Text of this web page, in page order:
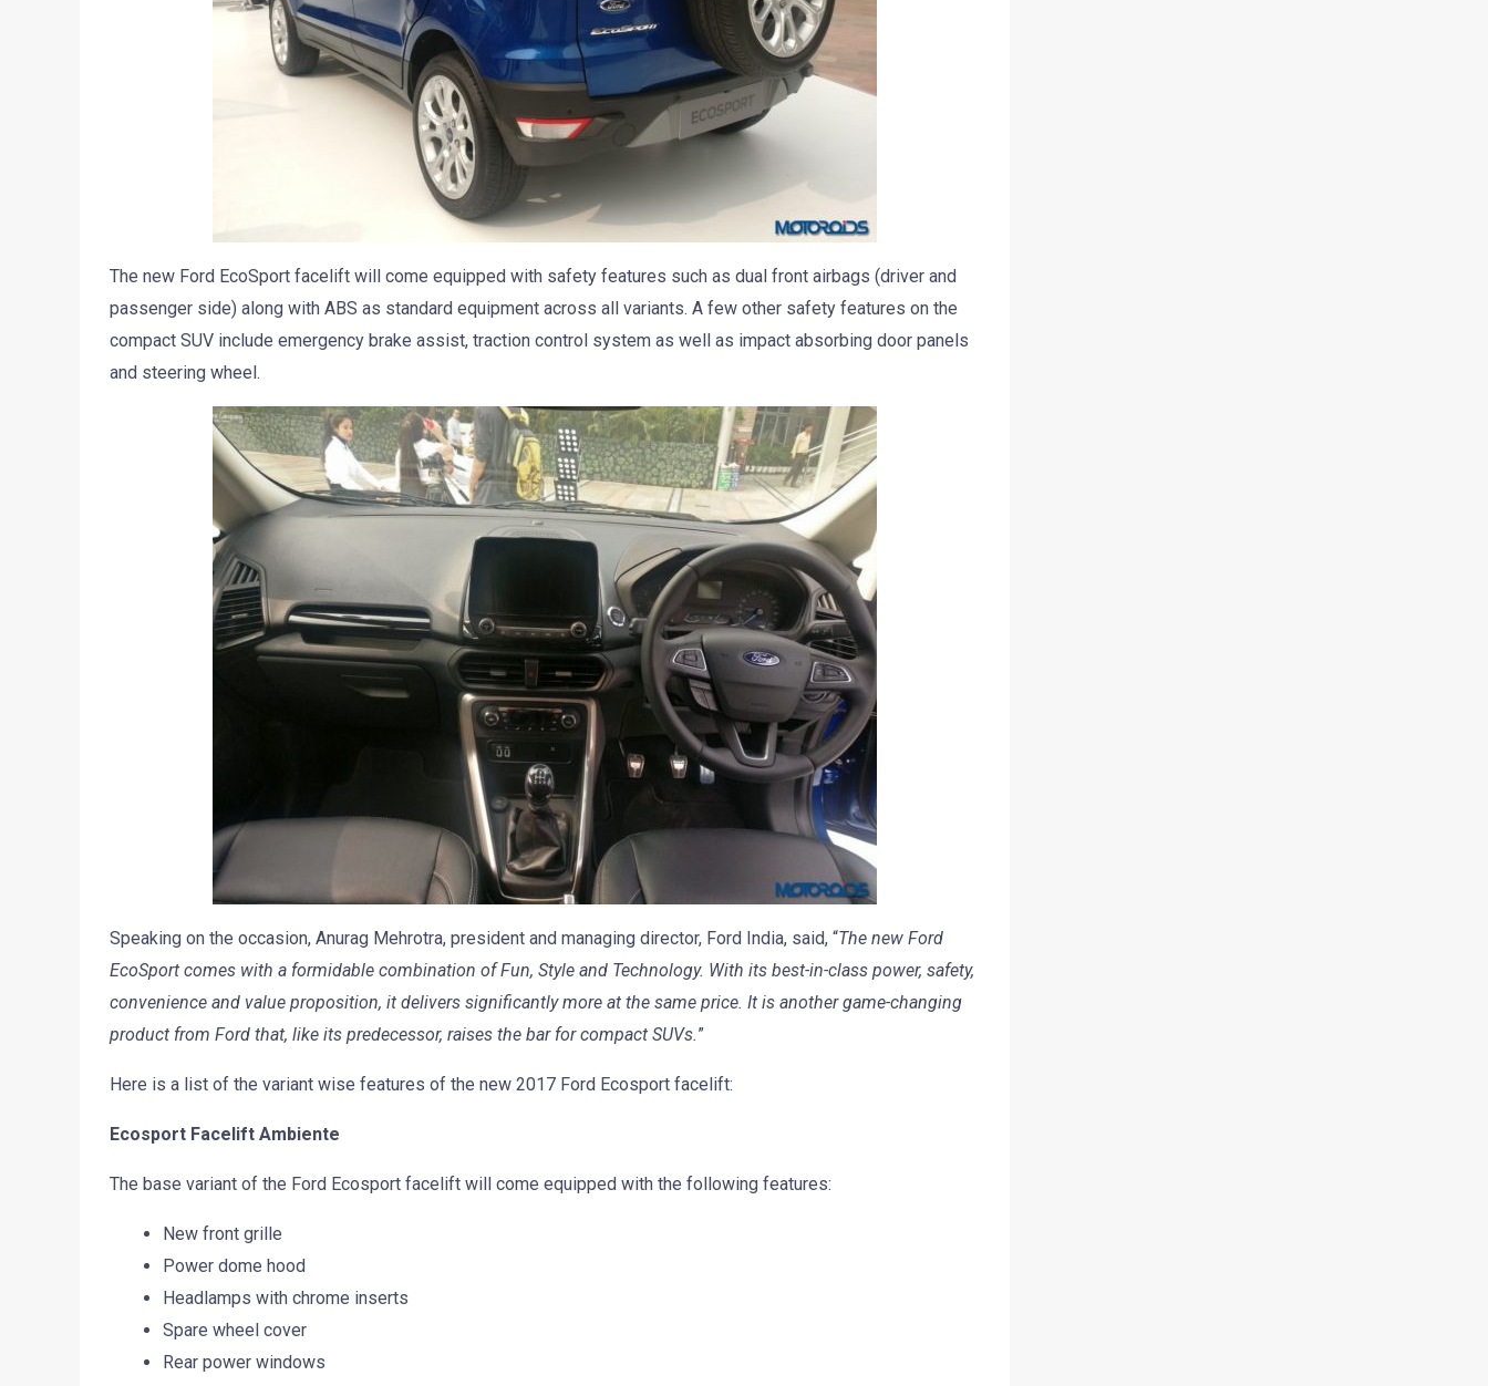
The new Ford EcoSport facelift will come equipped with safety features such as dual front airbags (driver and
passenger side) along with ABS as standard equipment across all variants. A few other safety features on the
compact SUV include emergency brake assist, traction control system as well as impact absorbing door panels
and steering wheel.
Speaking on the occasion, Anurag Mehrotra, president and managing director, Ford India, said, “The new Ford
EcoSport comes with a formidable combination of Fun, Style and Technology. With its best-in-class power, safety,
convenience and value proposition, it delivers significantly more at the same price. It is another game-changing
product from Ford that, like its predecessor, raises the bar for compact SUVs.”
Here is a list of the variant wise features of the new 2017 Ford Ecosport facelift:
Ecosport Facelift Ambiente
The base variant of the Ford Ecosport facelift will come equipped with the following features:
New front grille
Power dome hood
Headlamps with chrome inserts
Spare wheel cover
Rear power windows